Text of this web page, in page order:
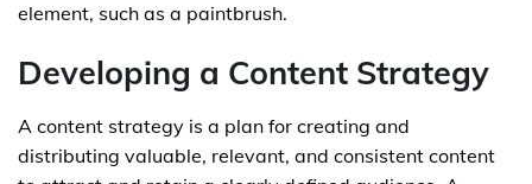
element, such as a paintbrush.
Developing a Content Strategy
A content strategy is a plan for creating and
distributing valuable, relevant, and consistent content